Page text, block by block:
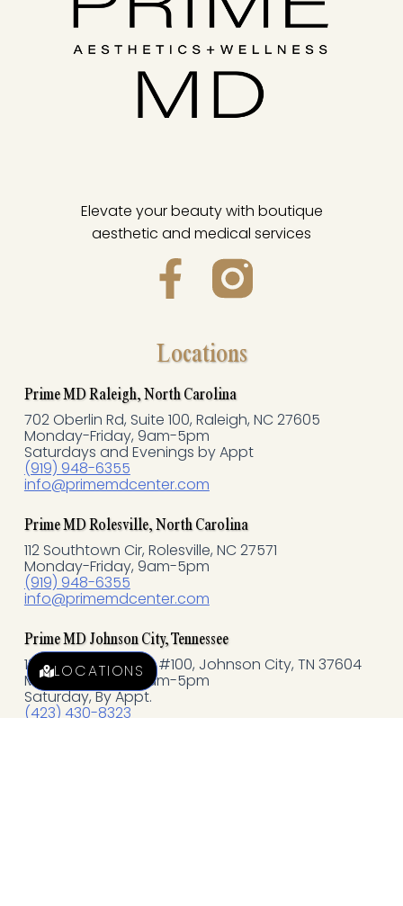
Elevate your beauty with boutique
aesthetic and medical services
F
c
e
b
o
o
k
-
f
Locations
Prime MD Raleigh, North Carolina
702 Oberlin Rd, Suite 100, Raleigh, NC 27605
Monday-Friday, 9am-5pm
Saturdays and Evenings by Appt
(919) 948-6355
info@primemdcenter.com
Prime MD Rolesville, North Carolina
112 Southtown Cir, Rolesville, NC 27571
Monday-Friday, 9am-5pm
(919) 948-6355
info@primemdcenter.com
Prime MD Johnson City, Tennessee
121 N Commerce, St #100, Johnson City, TN 37604
Monday-Friday, 9am-5pm
Saturday, By Appt.
(423) 430-8323
LOCATIONS